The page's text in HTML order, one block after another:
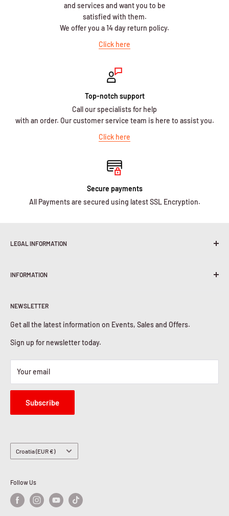
and services and want you to be
satisfied with them.
We offer you a 14 day return policy.
Click here
Top-notch support
Call our specialists for help
with an order. Our customer service team is here to assist you.
Click here
Secure payments
All Payments are secured using latest SSL Encryption.
LEGAL INFORMATION
Shipping Policy
Privacy Policy
Cookies Policy
INFORMATION
Contact Us
NEWSLETTER
Get all the latest information on Events, Sales and Offers.
Sign up for newsletter today.
Your email
Subscribe
Country/region
Croatia (EUR €)
Follow Us